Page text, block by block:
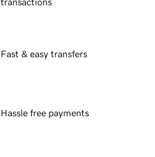
Fast & easy transfers
Hassle free payments